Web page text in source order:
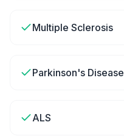
Multiple Sclerosis
Parkinson's Disease
ALS